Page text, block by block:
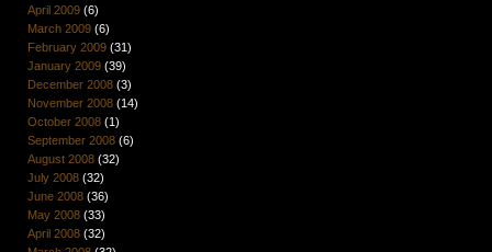
April 2009(6)
March 2009(6)
February 2009(31)
January 2009(39)
December 2008(3)
November 2008(14)
October 2008(1)
September 2008(6)
August 2008(32)
July 2008(32)
June 2008(36)
May 2008(33)
April 2008(32)